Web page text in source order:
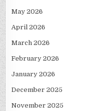
May 2026
April 2026
March 2026
February 2026
January 2026
December 2025
November 2025